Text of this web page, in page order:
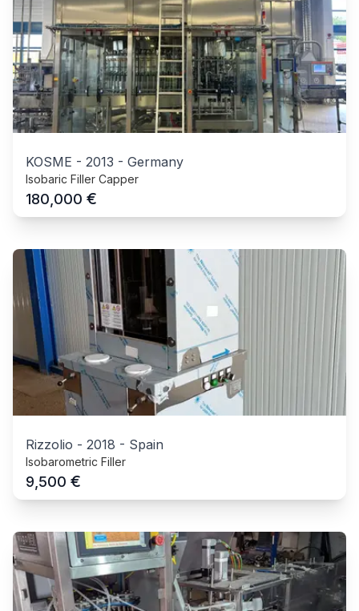
KOSME - 2013 - Germany
Isobaric Filler Capper
180,000 €
Rizzolio - 2018 - Spain
Isobarometric Filler
9,500 €